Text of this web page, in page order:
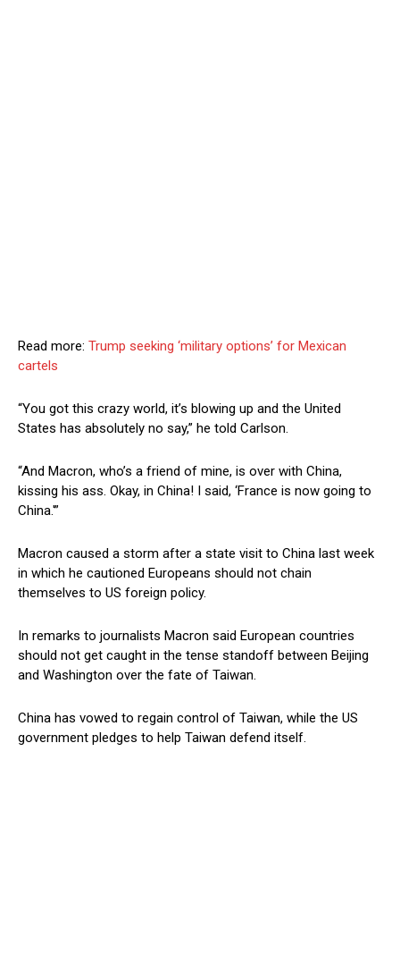
Read more: Trump seeking ‘military options’ for Mexican
cartels
“You got this crazy world, it’s blowing up and the United
States has absolutely no say,” he told Carlson.
“And Macron, who’s a friend of mine, is over with China,
kissing his ass. Okay, in China! I said, ‘France is now going to
China.'”
Macron caused a storm after a state visit to China last week
in which he cautioned Europeans should not chain
themselves to US foreign policy.
In remarks to journalists Macron said European countries
should not get caught in the tense standoff between Beijing
and Washington over the fate of Taiwan.
China has vowed to regain control of Taiwan, while the US
government pledges to help Taiwan defend itself.